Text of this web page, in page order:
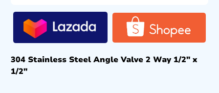
304 Stainless Steel Angle Valve 2 Way 1/2″ x
1/2″